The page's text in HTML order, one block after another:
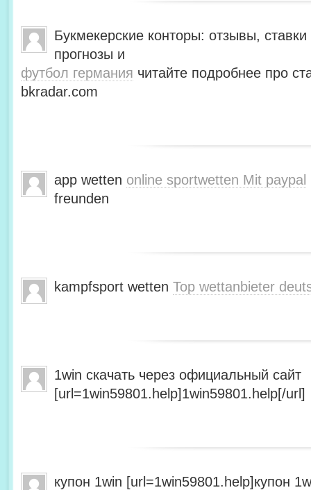
Букмекерские конторы: отзывы,
прогнозы и
футбол германия читайте подробнее про
bkradar.com
app wetten online sportwetten Mit paypal
freunden
kampfsport wetten Top wettanbieter
1win скачать через официальный сайт
[url=1win59801.help]1win59801.help[/url]
купон 1win [url=1win59801.help]купон